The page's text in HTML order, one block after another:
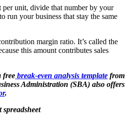
unit, divide that number by your
run your business that stay the same
margin ratio. It’s called the
this amount contributes sales
free break-even analysis template from
Administration (SBA) also offers
.